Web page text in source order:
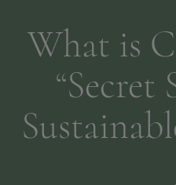
What is
“Secret